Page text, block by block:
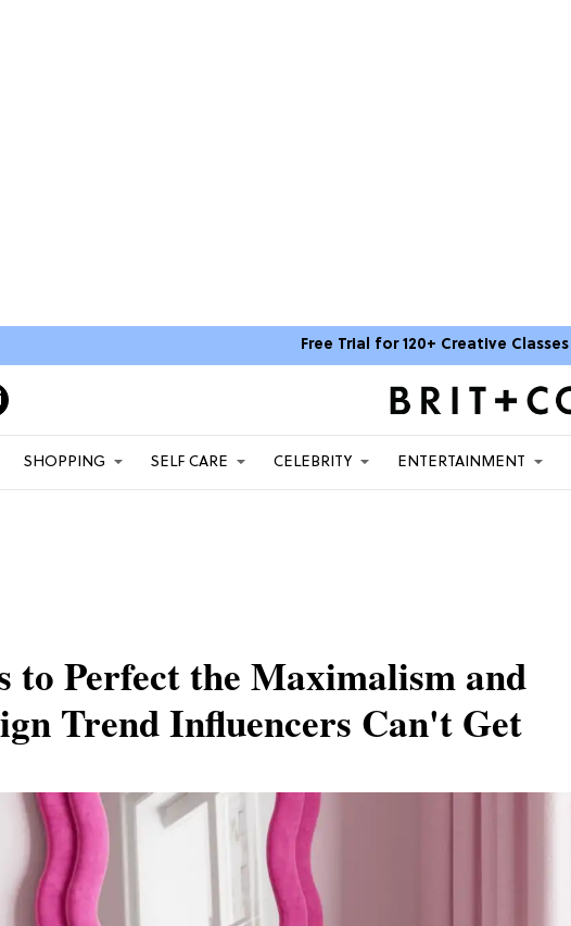
Free Trial for 120+ Creative Classes
SHOPPING SELF CARE CELEBRITY ENTERTAINMENT
to Perfect the Maximalism and
Trend Influencers Can't Get